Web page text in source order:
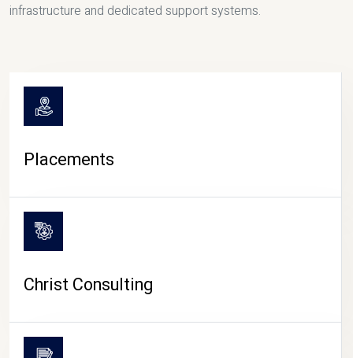
infrastructure and dedicated support systems.
Placements
Christ Consulting